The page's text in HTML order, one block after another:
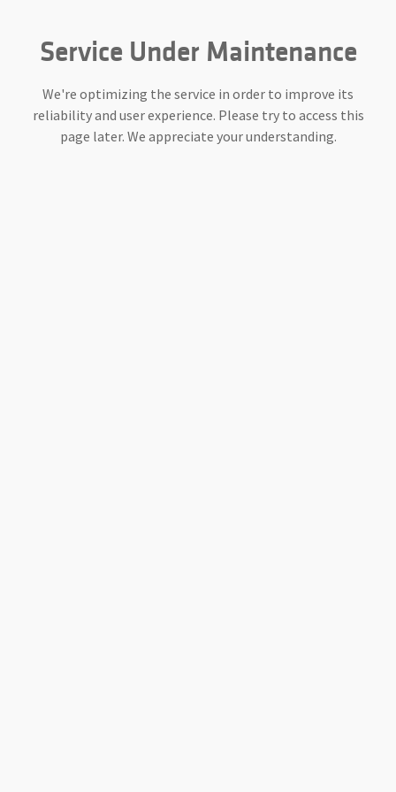
Service Under Maintenance
We're optimizing the service in order to improve its
reliability and user experience. Please try to access this
page later. We appreciate your understanding.